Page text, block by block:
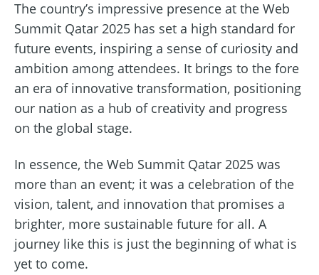
The country’s impressive presence at the Web
Summit Qatar 2025 has set a high standard for
future events, inspiring a sense of curiosity and
ambition among attendees. It brings to the fore
an era of innovative transformation, positioning
our nation as a hub of creativity and progress
on the global stage.
In essence, the Web Summit Qatar 2025 was
more than an event; it was a celebration of the
vision, talent, and innovation that promises a
brighter, more sustainable future for all. A
journey like this is just the beginning of what is
yet to come.